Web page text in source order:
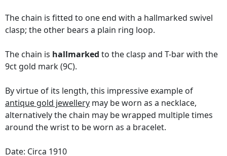
The chain is fitted to one end with a hallmarked swivel
clasp; the other bears a plain ring loop.
The chain is hallmarked to the clasp and T-bar with the
9ct gold mark (9C).
By virtue of its length, this impressive example of
antique gold jewellery may be worn as a necklace,
alternatively the chain may be wrapped multiple times
around the wrist to be worn as a bracelet.
Date: Circa 1910